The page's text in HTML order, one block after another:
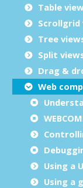
Table
Scrollgrid
Tree
Split
Drag &
Web
Using a
Using a